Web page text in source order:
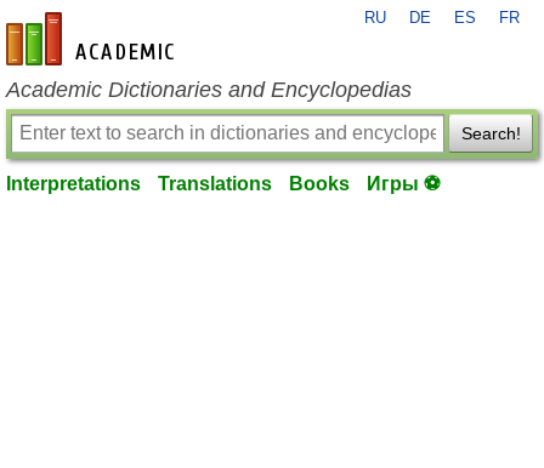
en-academic.com
RU DE ES FR
Academic Dictionaries and Encyclopedias
Search!
Interpretations Translations Books Игры ⚽